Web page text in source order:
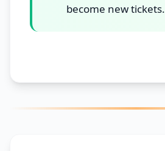
become new tickets.